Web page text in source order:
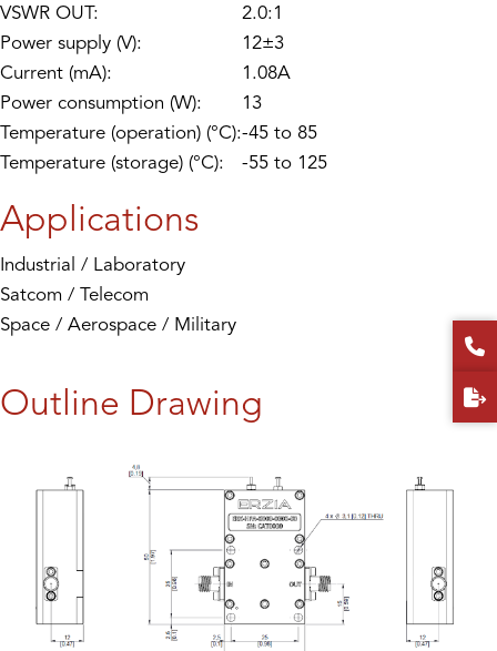
VSWR OUT:
2.0:1
Power supply (V):
12±3
Current (mA):
1.08A
Power consumption (W):
13
Temperature (operation) (°C):-45 to 85
Temperature (storage) (°C):
-55 to 125
Applications
Industrial / Laboratory
Satcom / Telecom
Space / Aerospace / Military
Outline Drawing